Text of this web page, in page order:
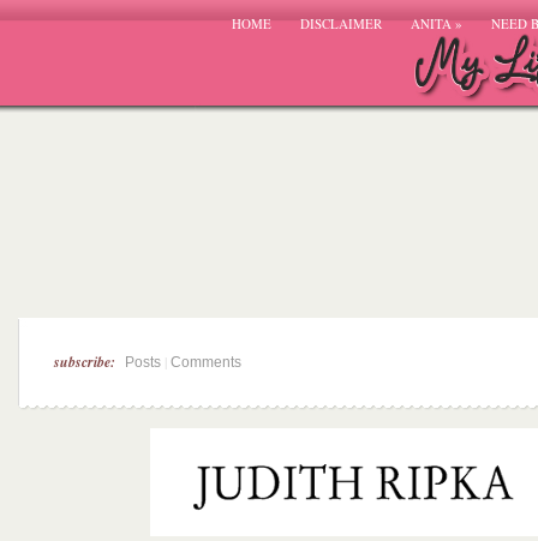
HOME DISCLAIMER ANITA» NEED
subscribe: Posts Comments